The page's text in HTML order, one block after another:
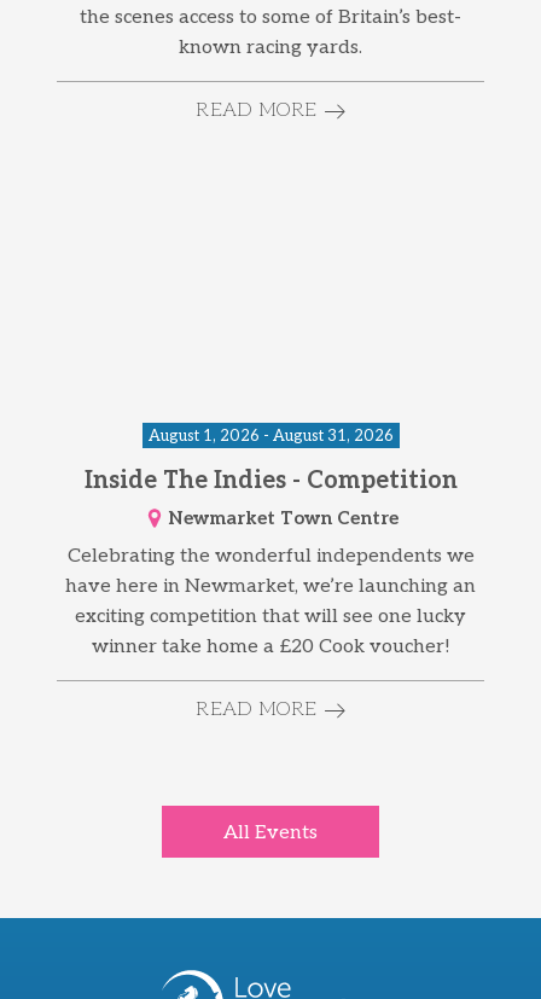
the scenes access to some of Britain’s best-
known racing yards.
READ MORE
August 1, 2026 - August 31, 2026
Inside The Indies - Competition
Newmarket Town Centre
Celebrating the wonderful independents we
have here in Newmarket, we’re launching an
exciting competition that will see one lucky
winner take home a £20 Cook voucher!
READ MORE
All Events